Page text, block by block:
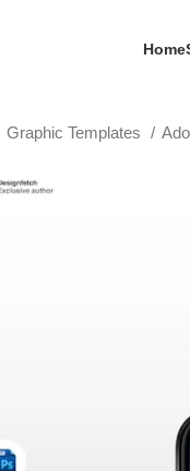
Home
Graphic Templates